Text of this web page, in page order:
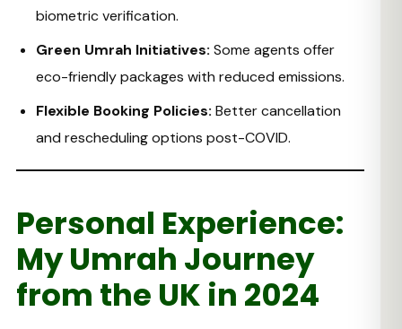
biometric verification.
Green Umrah Initiatives: Some agents offer
eco-friendly packages with reduced emissions.
Flexible Booking Policies: Better cancellation
and rescheduling options post-COVID.
Personal Experience:
My Umrah Journey
from the UK in 2024